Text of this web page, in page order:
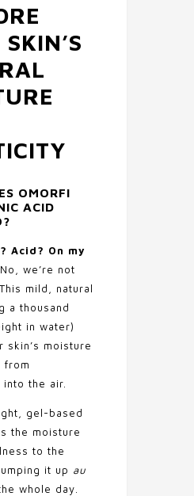
OMORFI
ACID
Acid? On my
No, we’re not
mild, natural
a thousand
in water)
skin’s moisture
from
the air.
gel-based
the moisture
to the
it up au
whole day.